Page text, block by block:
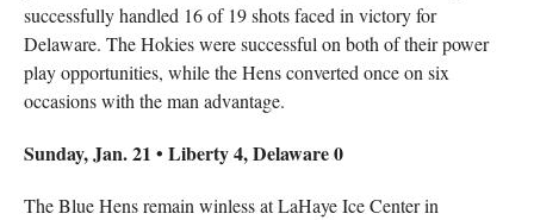
successfully handled 16 of 19 shots faced in victory for
Delaware. The Hokies were successful on both of their power
play opportunities, while the Hens converted once on six
occasions with the man advantage.
Sunday, Jan. 21 • Liberty 4, Delaware 0
The Blue Hens remain winless at LaHaye Ice Center in